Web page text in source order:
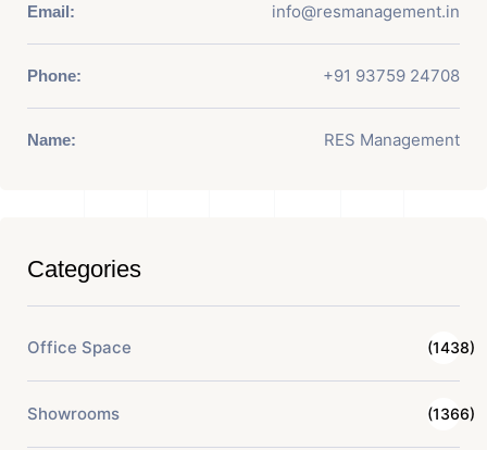
Email: info@resmanagement.in
Phone: +91 93759 24708
Name: RES Management
Categories
Office Space (1438)
Showrooms (1366)